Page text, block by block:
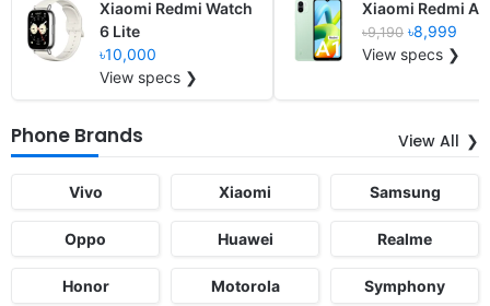
Xiaomi Redmi Watch
6 Lite
৳10,000
View specs ❯
Xiaomi Redmi A1
৳9,190 ৳8,999
View specs ❯
Phone Brands View All
Vivo Xiaomi Samsung
Oppo Huawei Realme
Honor Motorola Symphony